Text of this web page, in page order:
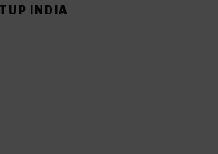
INDIA